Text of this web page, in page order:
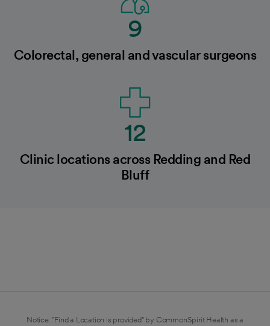
9
Colorectal, general and vascular surgeons
12
Clinic locations across Redding and Red
Bluff
Notice: "Find a Location is provided" by CommonSpirit Health as a